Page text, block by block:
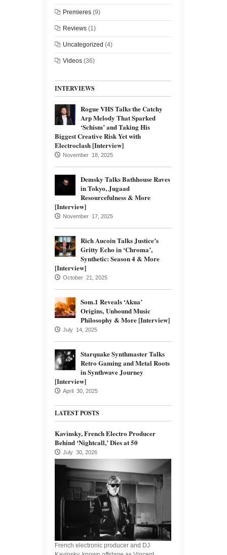
Premieres (9)
Reviews (1)
Uncategorized (4)
Videos (36)
INTERVIEWS
Rogue VHS Talks the Catchy
Arp Melody That Sparked
‘Schism’ and Taking His
Biggest Creative Risk Yet with
Electroclash [Interview]
November 18, 2025
Demsky Talks Bathhouse Raves
in Tokyo, Jugaad
Resourcefulness & More
[Interview]
November 17, 2025
Rich Aucoin Talks Justice’s
Gritty Echo in ‘Chroma’,
Synthetic: Season 4 & More
[Interview]
October 21, 2025
Som.1 Reveals ‘Akua’
Origins, Unbound Music
Philosophy & More [Interview]
July 14, 2025
Starquake Synthmaster Talks
Retro Gaming and Metal Roots
in Synthwave Journey
[Interview]
April 30, 2025
LATEST POSTS
Kavinsky, French Electro Producer
Behind ‘Nightcall,’ Dies at 50
July 30, 2026
French electronic producer and DJ